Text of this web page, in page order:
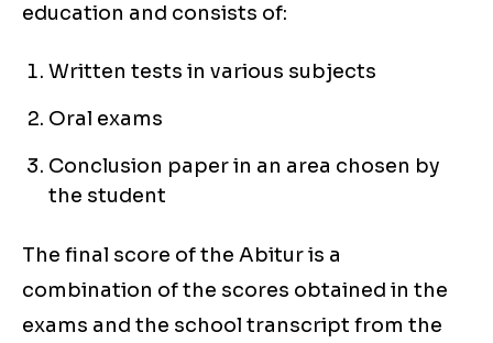
education and consists of:
Written tests in various subjects
Oral exams
Conclusion paper in an area chosen by
the student
The final score of the Abitur is a
combination of the scores obtained in the
exams and the school transcript from the